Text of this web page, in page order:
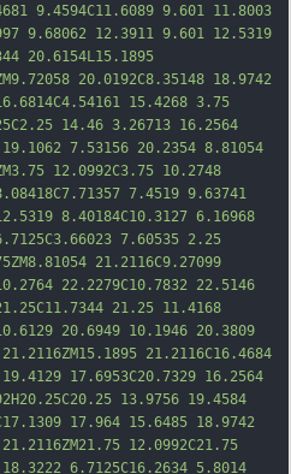
9.4594C11.6089 9.601 11.8003
9.68062 12.3911 9.601 12.5319
20.6154L15.1895
20.0192C8.35148 18.9742
15.4268 3.75
14.46 3.26713 16.2564
7.53156 20.2354 8.81054
12.0992C3.75 10.2748
7.4519 9.63741
8.40184C10.3127 6.16968
7.60535 2.25
21.2116C9.27099
22.2279C10.7832 22.5146
21.25 11.4168
20.6949 10.1946 20.3809
21.2116C16.4684
17.6953C20.7329 16.2564
13.9756 19.4584
17.964 15.6485 18.9742
12.0992C21.75
6.7125C16.2634 5.8014